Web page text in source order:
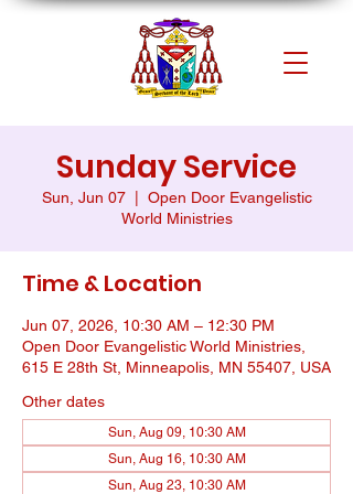
Sunday Service
Sun, Jun 07
  |
Open Door Evangelistic
World Ministries
Time & Location
Jun 07, 2026, 10:30 AM – 12:30 PM
Open Door Evangelistic World Ministries,
615 E 28th St, Minneapolis, MN 55407, USA
Other dates
Sun, Aug 09, 10:30 AM
Sun, Aug 16, 10:30 AM
Sun, Aug 23, 10:30 AM